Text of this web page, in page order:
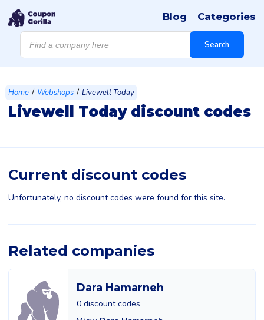
Products
search Search
Blog Categories
Home / Webshops / Livewell Today
Livewell Today discount codes
Current discount codes
Unfortunately, no discount codes were found for this site.
Related companies
Dara Hamarneh
0 discount codes